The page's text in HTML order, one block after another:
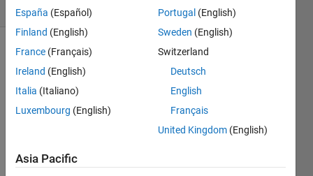
(30 days)
Show older
comments
have
España (Español)
Finland (English)
France (Français)
Ireland (English)
Italia (Italiano)
Luxembourg (English)
Portugal (English)
Sweden (English)
Switzerland
Deutsch
English
Français
United Kingdom (English)
Asia Pacific